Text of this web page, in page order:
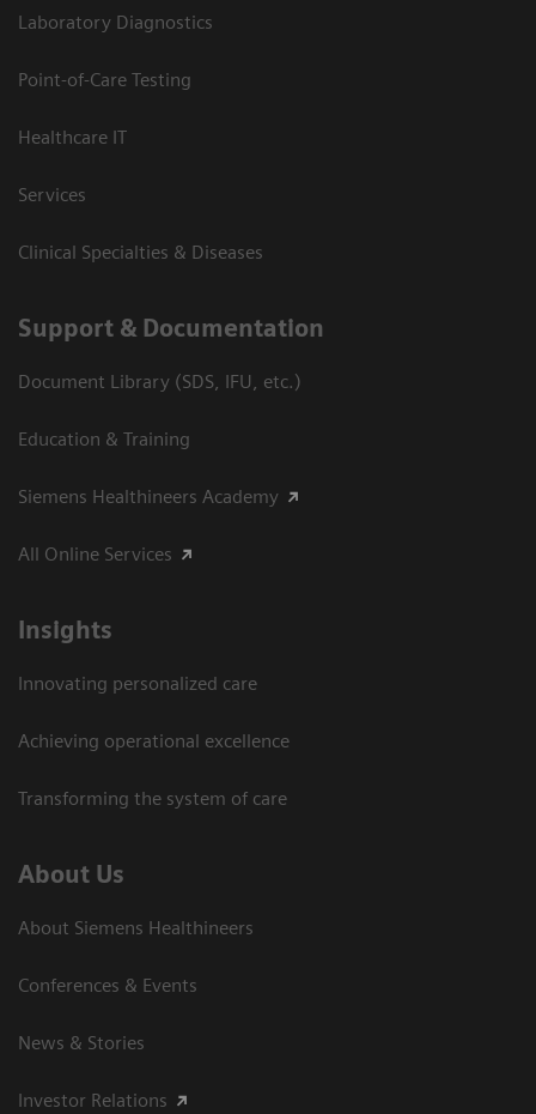
Laboratory Diagnostics
Point-of-Care Testing
Healthcare IT
Services
Clinical Specialties & Diseases
Support & Documentation
Document Library (SDS, IFU, etc.)
Education & Training
Siemens Healthineers Academy
All Online Services
Insights
Innovating personalized care
Achieving operational excellence
Transforming the system of care
About Us
About Siemens Healthineers
Conferences & Events
News & Stories
Investor Relations